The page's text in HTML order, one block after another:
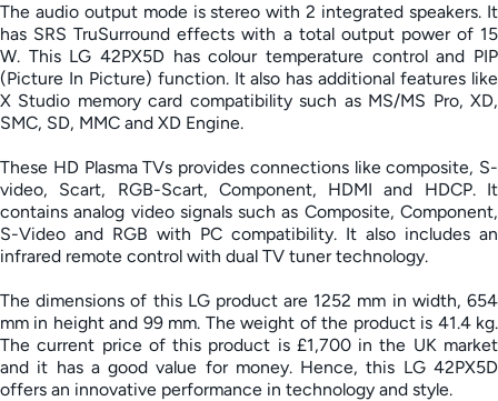
The audio output mode is stereo with 2 integrated speakers. It
has SRS TruSurround effects with a total output power of 15
W. This LG 42PX5D has colour temperature control and PIP
(Picture In Picture) function. It also has additional features like
X Studio memory card compatibility such as MS/MS Pro, XD,
SMC, SD, MMC and XD Engine.
These HD Plasma TVs provides connections like composite, S-
video, Scart, RGB-Scart, Component, HDMI and HDCP. It
contains analog video signals such as Composite, Component,
S-Video and RGB with PC compatibility. It also includes an
infrared remote control with dual TV tuner technology.
The dimensions of this LG product are 1252 mm in width, 654
mm in height and 99 mm. The weight of the product is 41.4 kg.
The current price of this product is £1,700 in the UK market
and it has a good value for money. Hence, this LG 42PX5D
offers an innovative performance in technology and style.